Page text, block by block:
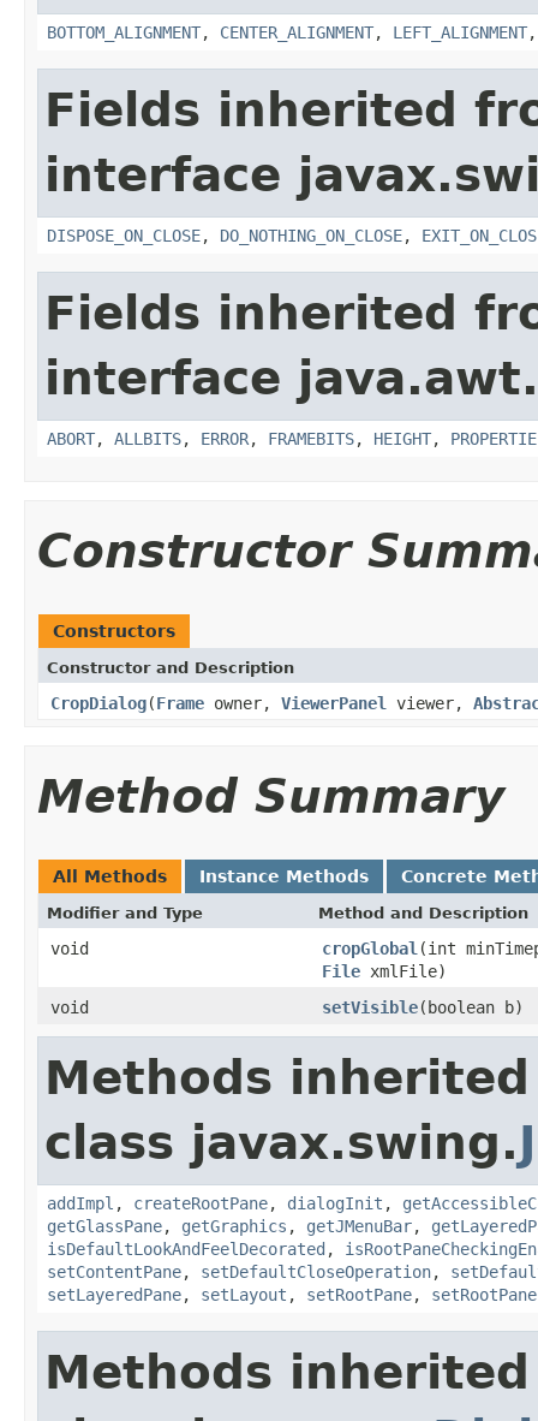
BOTTOM_ALIGNMENT, CENTER_ALIGNMENT, LEFT_ALIGNMENT
Fields inherited
interface
DISPOSE_ON_CLOSE, DO_NOTHING_ON_CLOSE,
Fields inherited
interface
ABORT, ALLBITS, ERROR, FRAMEBITS, HEIGHT,
Constructor
Constructors
Constructor and Description
CropDialog(Frame owner, ViewerPanel viewer,
Method Summary
All Methods Instance Methods Concrete
Modifier and Type Method and Description
void cropGlobal (int
File xmlFile)
void
setVisible(boolean b)
Methods
class javax.swing.
addImpl , createRootPane, dialogInit ,
getGlassPane, getGraphics , getJMenuBar,
isDefaultLookAndFeelDecorated ,
setContentPane, setDefaultCloseOperation,
setLayeredPane, setLayout , setRootPane,
Methods